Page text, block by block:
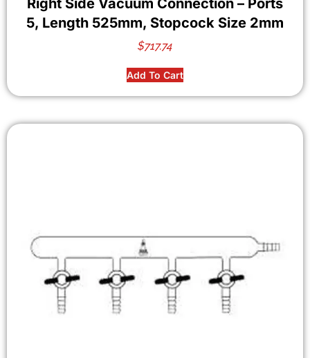
Right Side Vacuum Connection – Ports
5, Length 525mm, Stopcock Size 2mm
$717.74
Add To Cart